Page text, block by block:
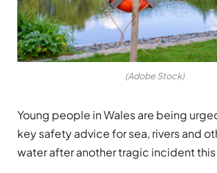
(Adobe Stock)
Young people in Wales are being
key safety advice for sea, rivers and
water after another tragic incident